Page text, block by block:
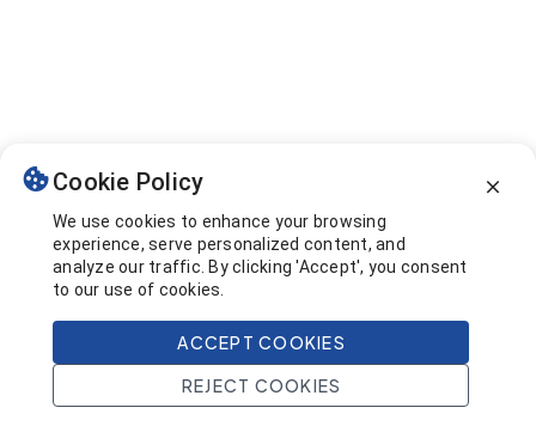
Cookie Policy
We use cookies to enhance your browsing
experience, serve personalized content, and
analyze our traffic. By clicking 'Accept', you consent
to our use of cookies.
ACCEPT COOKIES
REJECT COOKIES